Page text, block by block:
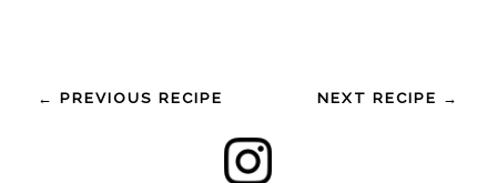
← PREVIOUS RECIPE NEXT RECIPE →